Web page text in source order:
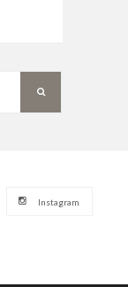
Instagram